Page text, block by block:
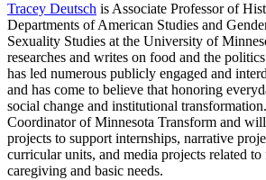
Tracey Deutsch is Associate Professor of
Departments of American Studies and
Sexuality Studies at the University of
researches and writes on food and the
has led numerous publicly engaged and
and has come to believe that honoring
social change and institutional
Coordinator of Minnesota Transform and
projects to support internships, narrative
curricular units, and media projects related
caregiving and basic needs.